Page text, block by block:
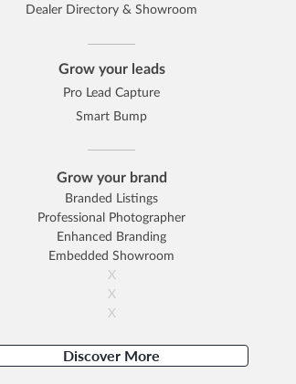
Dealer Directory & Showroom
Grow your leads
Pro Lead Capture
Smart Bump
Grow your brand
Branded Listings
Professional Photographer
Enhanced Branding
Embedded Showroom
X
X
X
Discover More